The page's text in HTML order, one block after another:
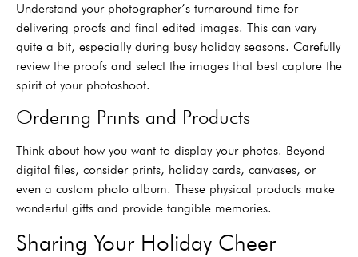
Understand your photographer’s turnaround time for
delivering proofs and final edited images. This can vary
quite a bit, especially during busy holiday seasons. Carefully
review the proofs and select the images that best capture the
spirit of your photoshoot.
Ordering Prints and Products
Think about how you want to display your photos. Beyond
digital files, consider prints, holiday cards, canvases, or
even a custom photo album. These physical products make
wonderful gifts and provide tangible memories.
Sharing Your Holiday Cheer